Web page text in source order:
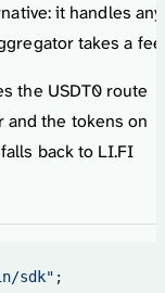
it handles any
takes a fee.
the USDT0 route
and the tokens on
back to LI.FI
sdk" ;